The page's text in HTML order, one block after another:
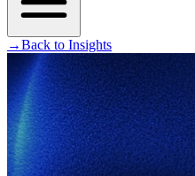
→Back to Insights